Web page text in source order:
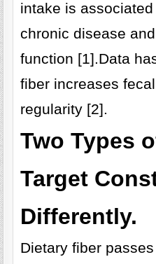
intake is
chronic disease
function [1].Data
fiber increases
regularity [2].
Two Types
Target
Differently.
Dietary fiber